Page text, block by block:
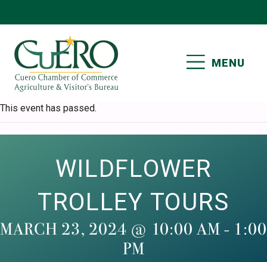
primary
navigation
main
content
primary
sidebar
footer
CUERO CHAMBER OF
COMMERCE
MENU
This event has passed.
WILDFLOWER
TROLLEY TOURS
MARCH 23, 2024 @ 10:00 AM - 1:00
PM